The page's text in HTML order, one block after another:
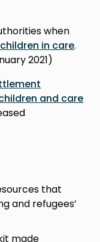
when
in care.
2021)
and care
that
and refugees’
made